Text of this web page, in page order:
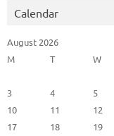
Calendar
August 2026
M
T W
3
4 5
10
11 12
17
18 19